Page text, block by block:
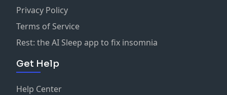
Privacy Policy
Terms of Service
Rest: the AI Sleep app to fix insomnia
Get Help
Help Center